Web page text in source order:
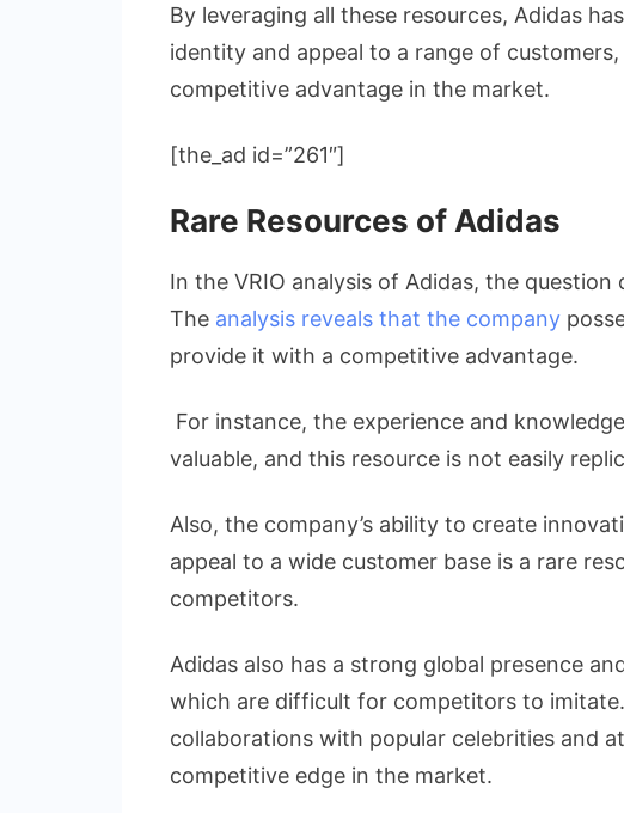
By leveraging all these resources, Adidas
identity and appeal to a range of
competitive advantage in the market.
[the_ad id=”261″]
Rare Resources of Adidas
In the VRIO analysis of Adidas, the
The analysis reveals that the company
provide it with a competitive advantage.
For instance, the experience and
valuable, and this resource is not easily
Also, the company’s ability to create
appeal to a wide customer base is a rare
competitors.
Adidas also has a strong global presence
which are difficult for competitors to
collaborations with popular celebrities and
competitive edge in the market.